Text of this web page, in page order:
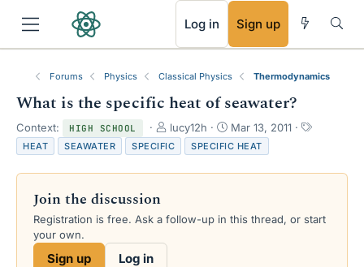
Log in Sign up
Forums Physics Classical Physics Thermodynamics
What is the specific heat of seawater?
Context: HIGH SCHOOL
T
h
r
e
s
lucy12h
S
t
a
r
a
Mar 13, 2011
T
s
HEAT SEAWATER SPECIFIC SPECIFIC HEAT
Join the discussion
Registration is free. Ask a follow-up in this thread, or start
your own.
Sign up Log in
RSS